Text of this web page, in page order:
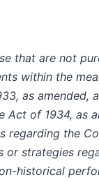
that are not
within the
as amended,
Act of 1934, as
the
or strategies
historical